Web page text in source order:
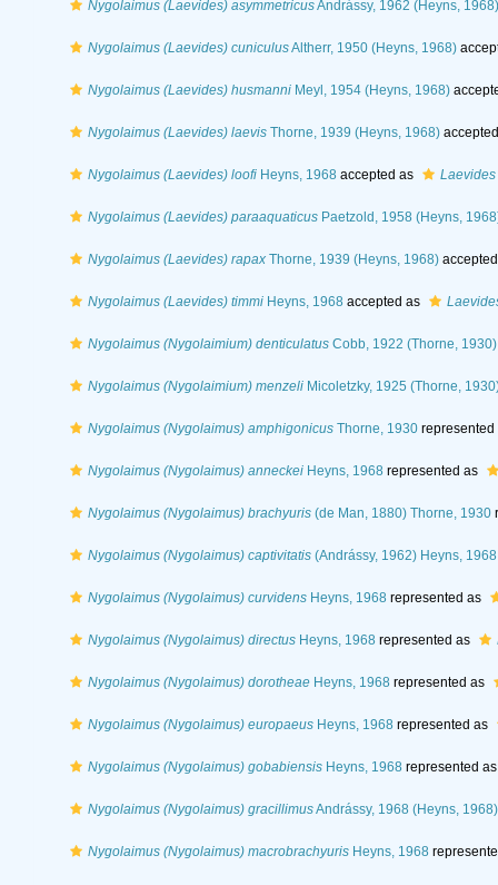
Nygolaimus (Laevides) asymmetricusAndrássy, 1962 (Heyns, 1968)
Nygolaimus (Laevides) cuniculusAltherr, 1950 (Heyns, 1968)
Nygolaimus (Laevides) husmanniMeyl, 1954 (Heyns, 1968)
Nygolaimus (Laevides) laevisThorne, 1939 (Heyns, 1968)
Nygolaimus (Laevides) loofiHeyns, 1968 accepted as Laevides
Nygolaimus (Laevides) paraaquaticusPaetzold, 1958 (Heyns,
Nygolaimus (Laevides) rapaxThorne, 1939 (Heyns, 1968)
Nygolaimus (Laevides) timmiHeyns, 1968 accepted as
Nygolaimus (Nygolaimium) denticulatusCobb, 1922 (Thorne, 1930)
Nygolaimus (Nygolaimium) menzeliMicoletzky, 1925 (Thorne,
Nygolaimus (Nygolaimus) amphigonicusThorne, 1930
Nygolaimus (Nygolaimus) anneckeiHeyns, 1968 represented as
Nygolaimus (Nygolaimus) brachyuris(de Man, 1880) Thorne, 1930
Nygolaimus (Nygolaimus) captivitatis(Andrássy, 1962) Heyns, 1968
Nygolaimus (Nygolaimus) curvidensHeyns, 1968 represented as
Nygolaimus (Nygolaimus) directusHeyns, 1968 represented as
Nygolaimus (Nygolaimus) dorotheaeHeyns, 1968 represented as
Nygolaimus (Nygolaimus) europaeusHeyns, 1968 represented as
Nygolaimus (Nygolaimus) gobabiensisHeyns, 1968 represented
Nygolaimus (Nygolaimus) gracillimusAndrássy, 1968 (Heyns, 1968)
Nygolaimus (Nygolaimus) macrobrachyurisHeyns, 1968